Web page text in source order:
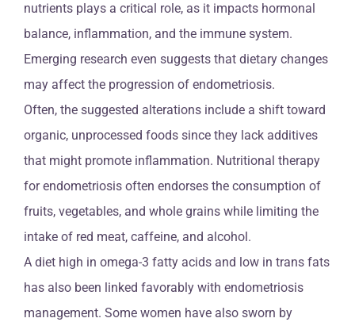
nutrients plays a critical role, as it impacts hormonal
balance, inflammation, and the immune system.
Emerging research even suggests that dietary changes
may affect the progression of endometriosis.
Often, the suggested alterations include a shift toward
organic, unprocessed foods since they lack additives
that might promote inflammation. Nutritional therapy
for endometriosis often endorses the consumption of
fruits, vegetables, and whole grains while limiting the
intake of red meat, caffeine, and alcohol.
A diet high in omega-3 fatty acids and low in trans fats
has also been linked favorably with endometriosis
management. Some women have also sworn by